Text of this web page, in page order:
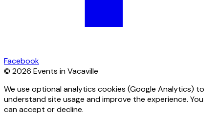
Facebook
© 2026 Events in Vacaville
We use optional analytics cookies (Google Analytics) to
understand site usage and improve the experience. You
can accept or decline.